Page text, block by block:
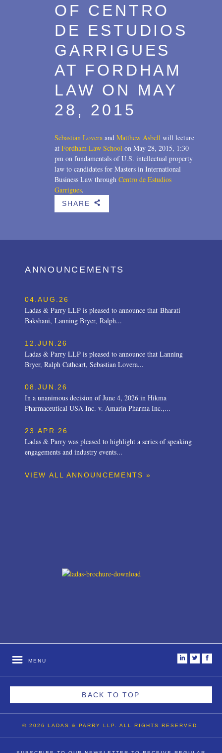
OF CENTRO
DE ESTUDIOS
GARRIGUES
AT FORDHAM
LAW ON MAY
28, 2015
Sebastian Lovera and Matthew Asbell will lecture
at Fordham Law School on May 28, 2015, 1:30
pm on fundamentals of U.S. intellectual property
law to candidates for Masters in International
Business Law through Centro de Estudios
Garrigues.
SHARE b
ANNOUNCEMENTS
04.AUG.26
Ladas & Parry LLP is pleased to announce that Bharati
Bakshani, Lanning Bryer, Ralph...
12.JUN.26
Ladas & Parry LLP is pleased to announce that Lanning
Bryer, Ralph Cathcart, Sebastian Lovera...
08.JUN.26
In a unanimous decision of June 4, 2026 in Hikma
Pharmaceutical USA Inc. v. Amarin Pharma Inc.,...
23.APR.26
Ladas & Parry was pleased to highlight a series of speaking
engagements and industry events...
VIEW ALL ANNOUNCEMENTS »
MENU
BACK TO TOP
© 2026 LADAS & PARRY LLP. ALL RIGHTS RESERVED.
i t f